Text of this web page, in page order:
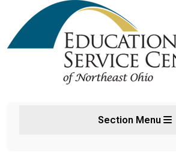
Section Menu